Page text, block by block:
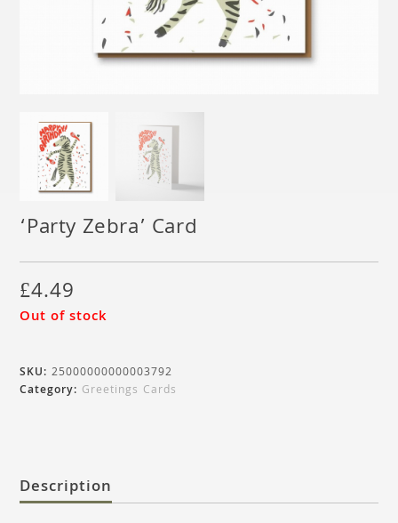
‘Party Zebra’ Card
£4.49
Out of stock
SKU:25000000000003792
Category: Greetings Cards
Description